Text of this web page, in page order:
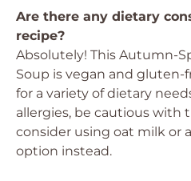
Are there any dietary
recipe?
Absolutely! This Autumn-
Soup is vegan and gluten-
for a variety of dietary
allergies, be cautious with
consider using oat milk or
option instead.